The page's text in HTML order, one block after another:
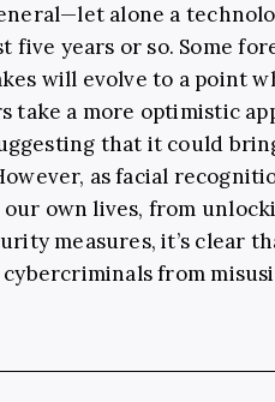
alone a
five years or so. Some
will evolve to a point
take a more optimistic
that it could
as facial
own lives, from
measures, it’s clear
from